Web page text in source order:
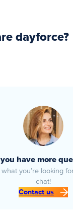
dayforce?
you have more
what you’re looking
chat!
Contact us